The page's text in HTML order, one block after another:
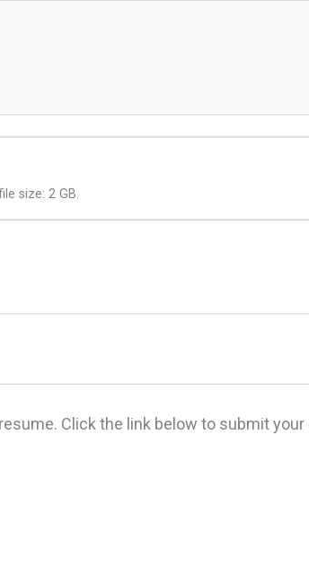
size: 2 GB.
Click the link below to submit